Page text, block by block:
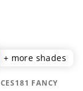
+ more shades
CES181 FANCY